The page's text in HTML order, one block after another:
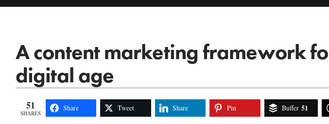
A content marketing framework
digital age
51
SHARES
Share Tweet Share Pin Buffer 51